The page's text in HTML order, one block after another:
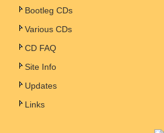
Bootleg CDs
Various CDs
CD FAQ
Site Info
Updates
Links